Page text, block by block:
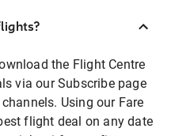
the Flight Centre
via our Subscribe page
Using our Fare
flight deal on any date